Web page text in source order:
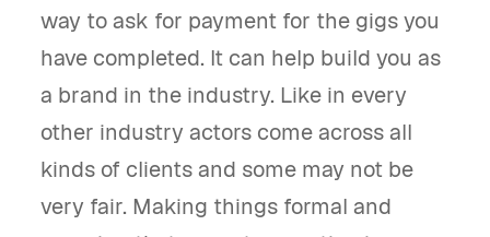
way to ask for payment for the gigs you
have completed. It can help build you as
a brand in the industry. Like in every
other industry actors come across all
kinds of clients and some may not be
very fair. Making things formal and